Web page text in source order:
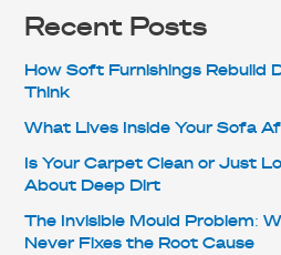
Recent Posts
How Soft Furnishings Rebuild
Think
What Lives Inside Your Sofa
Is Your Carpet Clean or Just
About Deep Dirt
The Invisible Mould Problem:
Never Fixes the Root Cause